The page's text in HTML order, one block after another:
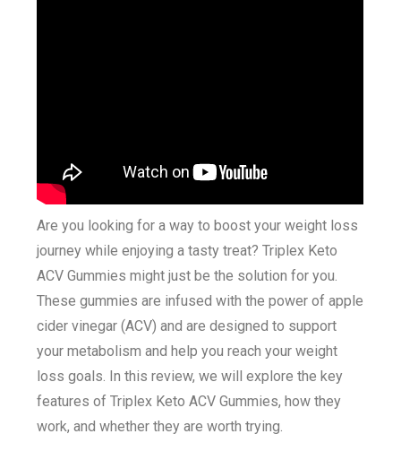
Are you looking for a way to boost your weight loss
journey while enjoying a tasty treat? Triplex Keto
ACV Gummies might just be the solution for you.
These gummies are infused with the power of apple
cider vinegar (ACV) and are designed to support
your metabolism and help you reach your weight
loss goals. In this review, we will explore the key
features of Triplex Keto ACV Gummies, how they
work, and whether they are worth trying.